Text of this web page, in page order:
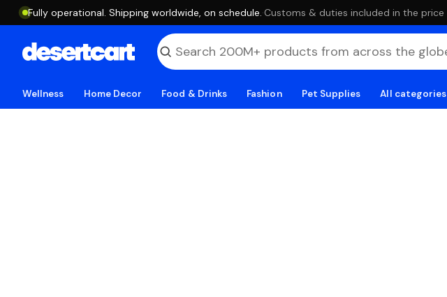
Fully operational. Shipping worldwide, on schedule. ·Customs & duties included in the price
Wellness Home Decor Food & Drinks Fashion Pet Supplies All categories